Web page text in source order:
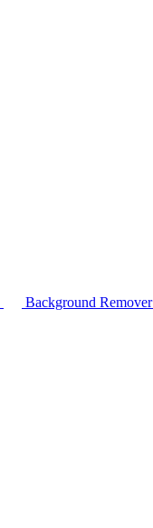
Background Remover